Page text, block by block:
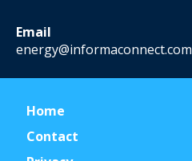
Email
energy@informaconnect.com
Home
Contact